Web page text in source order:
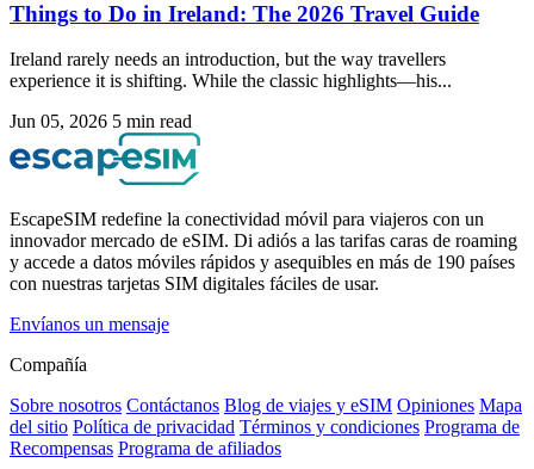
Things to Do in Ireland: The 2026 Travel Guide
Ireland rarely needs an introduction, but the way travellers
experience it is shifting. While the classic highlights—his...
Jun 05, 2026 5 min read
EscapeSIM redefine la conectividad móvil para viajeros con un
innovador mercado de eSIM. Di adiós a las tarifas caras de roaming
y accede a datos móviles rápidos y asequibles en más de 190 países
con nuestras tarjetas SIM digitales fáciles de usar.
Envíanos un mensaje
Compañía
Sobre nosotros Contáctanos Blog de viajes y eSIM Opiniones Mapa
del sitio Política de privacidad Términos y condiciones Programa de
Recompensas Programa de afiliados